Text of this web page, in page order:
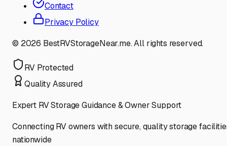
Contact
Privacy Policy
© 2026 BestRVStorageNear.me. All rights reserved.
RV Protected
Quality Assured
Expert RV Storage Guidance & Owner Support
Connecting RV owners with secure, quality storage
nationwide